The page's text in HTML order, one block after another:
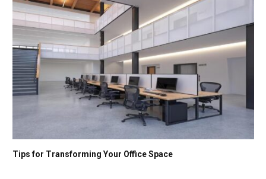
Tips for Transforming Your Office Space